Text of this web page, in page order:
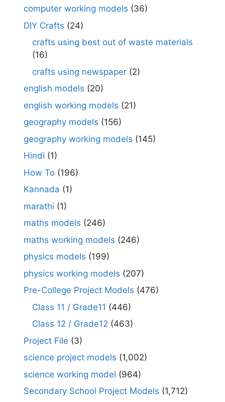
computer working models (36)
DIY Crafts (24)
crafts using best out of waste materials
(16)
crafts using newspaper (2)
english models (20)
english working models (21)
geography models (156)
geography working models (145)
Hindi (1)
How To (196)
Kannada (1)
marathi (1)
maths models (246)
maths working models (246)
physics models (199)
physics working models (207)
Pre-College Project Models (476)
Class 11 / Grade11 (446)
Class 12 / Grade12 (463)
Project File (3)
science project models (1,002)
science working model (964)
Secondary School Project Models (1,712)